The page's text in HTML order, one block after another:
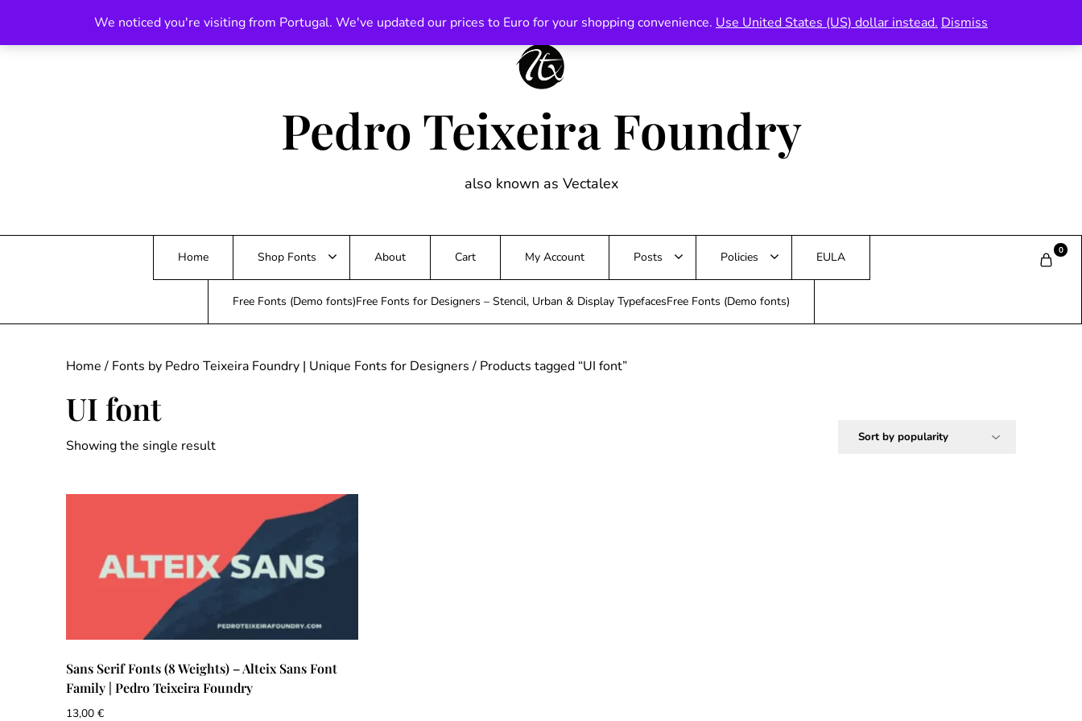
content
Pedro Teixeira Foundry
also known as Vectalex
Home Shop Fonts About Cart My Account Posts Policies EULA
Free Fonts (Demo fonts)Free Fonts for Designers – Stencil, Urban & Display TypefacesFree Fonts (Demo fonts)
0
Home/ Fonts by Pedro Teixeira Foundry | Unique Fonts for Designers/ Products tagged “UI font”
UI font
Showing the single result
Sans Serif Fonts (8 Weights) – Alteix Sans Font
Family | Pedro Teixeira Foundry
13,00 €
We noticed you're visiting from Portugal. We've updated our prices to Euro for your shopping convenience. Use United States (US) dollar instead. Dismiss